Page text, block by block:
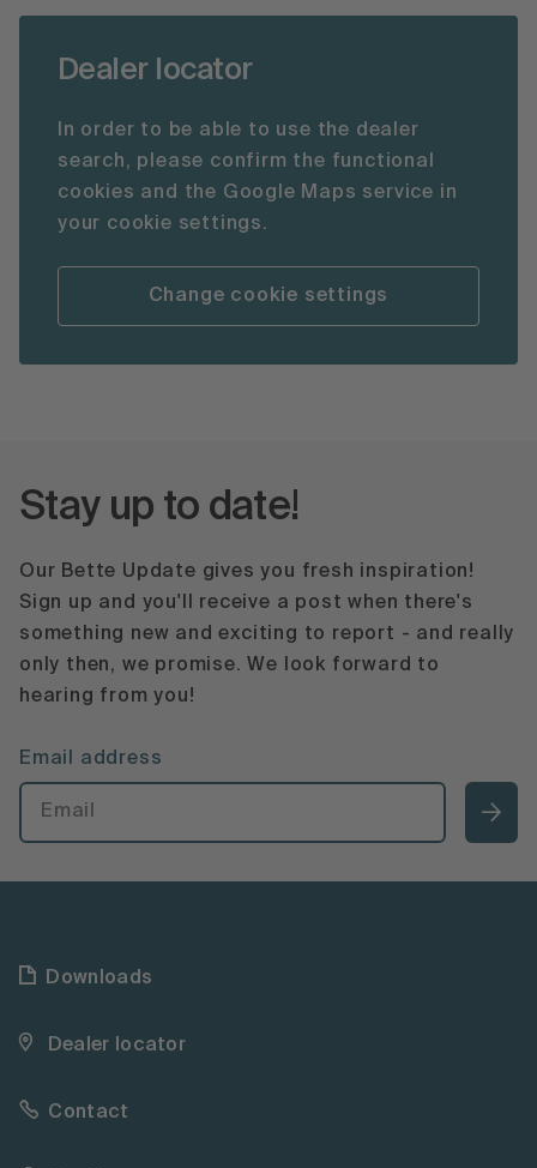
Dealer locator
In order to be able to use the dealer
search, please confirm the functional
cookies and the Google Maps service in
your cookie settings.
Change cookie settings
Stay up to date!
Our Bette Update gives you fresh inspiration!
Sign up and you'll receive a post when there's
something new and exciting to report - and really
only then, we promise. We look forward to
hearing from you!
Email address
Downloads
Dealer locator
Contact